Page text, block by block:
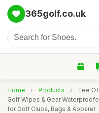
365golf.co.uk
Home › Products ›
Tee
Golf Wipes & Gear
for Golf Clubs, Bags & Apparel